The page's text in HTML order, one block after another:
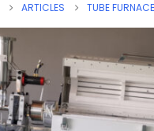
ARTICLES TUBE FURNACE